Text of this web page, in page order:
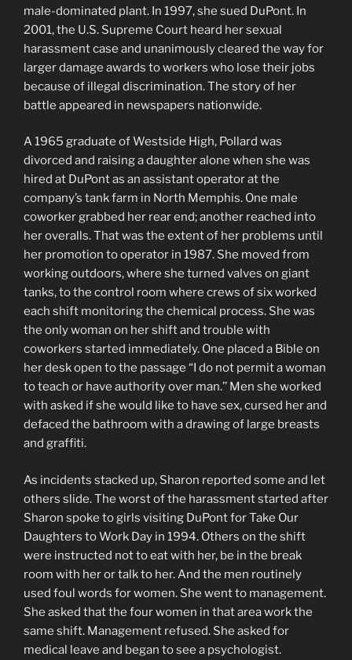
male-dominated plant. In 1997, she sued DuPont. In
2001, the U.S. Supreme Court heard her sexual
harassment case and unanimously cleared the way for
larger damage awards to workers who lose their jobs
because of illegal discrimination. The story of her
battle appeared in newspapers nationwide.
A 1965 graduate of Westside High, Pollard was
divorced and raising a daughter alone when she was
hired at DuPont as an assistant operator at the
company’s tank farm in North Memphis. One male
coworker grabbed her rear end; another reached into
her overalls. That was the extent of her problems until
her promotion to operator in 1987. She moved from
working outdoors, where she turned valves on giant
tanks, to the control room where crews of six worked
each shift monitoring the chemical process. She was
the only woman on her shift and trouble with
coworkers started immediately. One placed a Bible on
her desk open to the passage “I do not permit a woman
to teach or have authority over man.’’ Men she worked
with asked if she would like to have sex, cursed her and
defaced the bathroom with a drawing of large breasts
and graffiti.
As incidents stacked up, Sharon reported some and let
others slide. The worst of the harassment started after
Sharon spoke to girls visiting DuPont for Take Our
Daughters to Work Day in 1994. Others on the shift
were instructed not to eat with her, be in the break
room with her or talk to her. And the men routinely
used foul words for women. She went to management.
She asked that the four women in that area work the
same shift. Management refused. She asked for
medical leave and began to see a psychologist.